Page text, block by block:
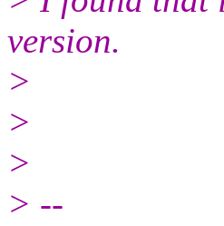
version.
>
>
>
> --